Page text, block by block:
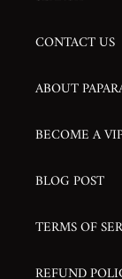
CONTACT US
ABOUT
BECOME A
BLOG POST
TERMS OF
REFUND